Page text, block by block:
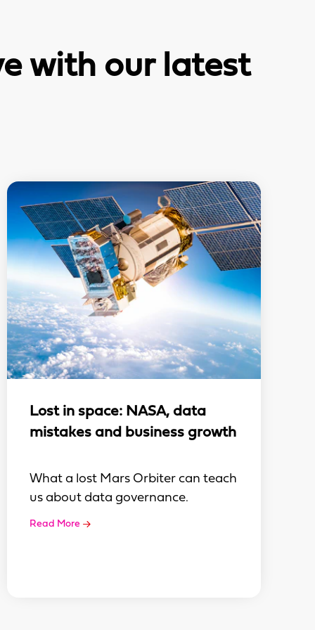
with our latest
Lost in space: NASA, data
mistakes and business growth
What a lost Mars Orbiter can teach
us about data governance.
Read More